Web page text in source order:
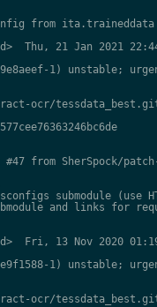
from ita.traineddata
Thu, 21 Jan 2021
1) unstable;
ocr/
from SherSpock/
submodule (use
and links for
Fri, 13 Nov 2020
1) unstable;
ocr/